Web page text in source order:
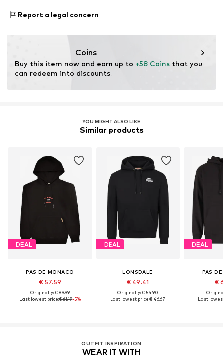
Report a legal concern
Coins
Buy this item now and earn up to +58 Coins that you
can redeem into discounts.
YOU MIGHT ALSO LIKE
Similar products
DEAL
PAS DE MONACO
€ 57.59
Originally: € 89.99
Last lowest price:€ 61.19-5%
DEAL
LONSDALE
€ 49.41
Originally: € 54.90
Last lowest price:€ 46.67
DEAL
PAS
€
Last
OUTFIT INSPIRATION
WEAR IT WITH